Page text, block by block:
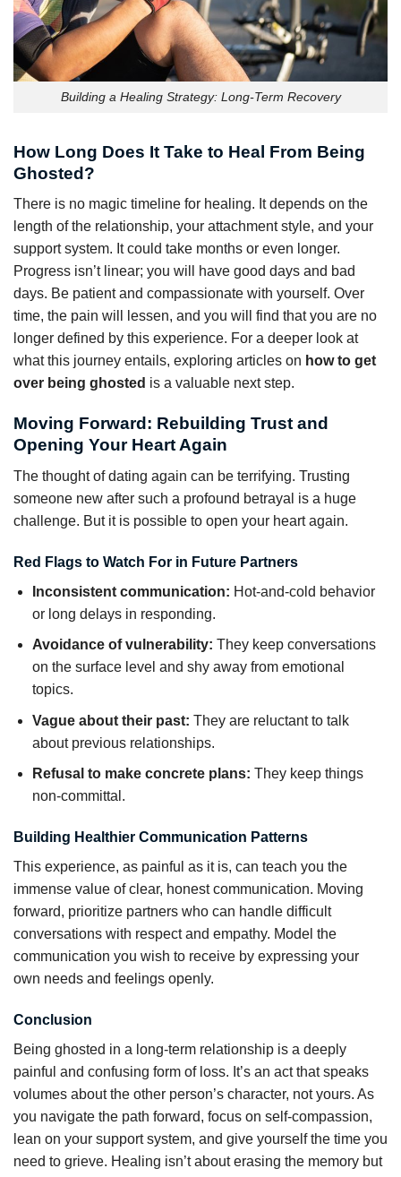
Building a Healing Strategy: Long-Term Recovery
How Long Does It Take to Heal From Being
Ghosted?
There is no magic timeline for healing. It depends on the
length of the relationship, your attachment style, and your
support system. It could take months or even longer.
Progress isn’t linear; you will have good days and bad
days. Be patient and compassionate with yourself. Over
time, the pain will lessen, and you will find that you are no
longer defined by this experience. For a deeper look at
what this journey entails, exploring articles on how to get
over being ghosted is a valuable next step.
Moving Forward: Rebuilding Trust and
Opening Your Heart Again
The thought of dating again can be terrifying. Trusting
someone new after such a profound betrayal is a huge
challenge. But it is possible to open your heart again.
Red Flags to Watch For in Future Partners
Inconsistent communication: Hot-and-cold behavior
or long delays in responding.
Avoidance of vulnerability: They keep conversations
on the surface level and shy away from emotional
topics.
Vague about their past: They are reluctant to talk
about previous relationships.
Refusal to make concrete plans: They keep things
non-committal.
Building Healthier Communication Patterns
This experience, as painful as it is, can teach you the
immense value of clear, honest communication. Moving
forward, prioritize partners who can handle difficult
conversations with respect and empathy. Model the
communication you wish to receive by expressing your
own needs and feelings openly.
Conclusion
Being ghosted in a long-term relationship is a deeply
painful and confusing form of loss. It’s an act that speaks
volumes about the other person’s character, not yours. As
you navigate the path forward, focus on self-compassion,
lean on your support system, and give yourself the time you
need to grieve. Healing isn’t about erasing the memory but